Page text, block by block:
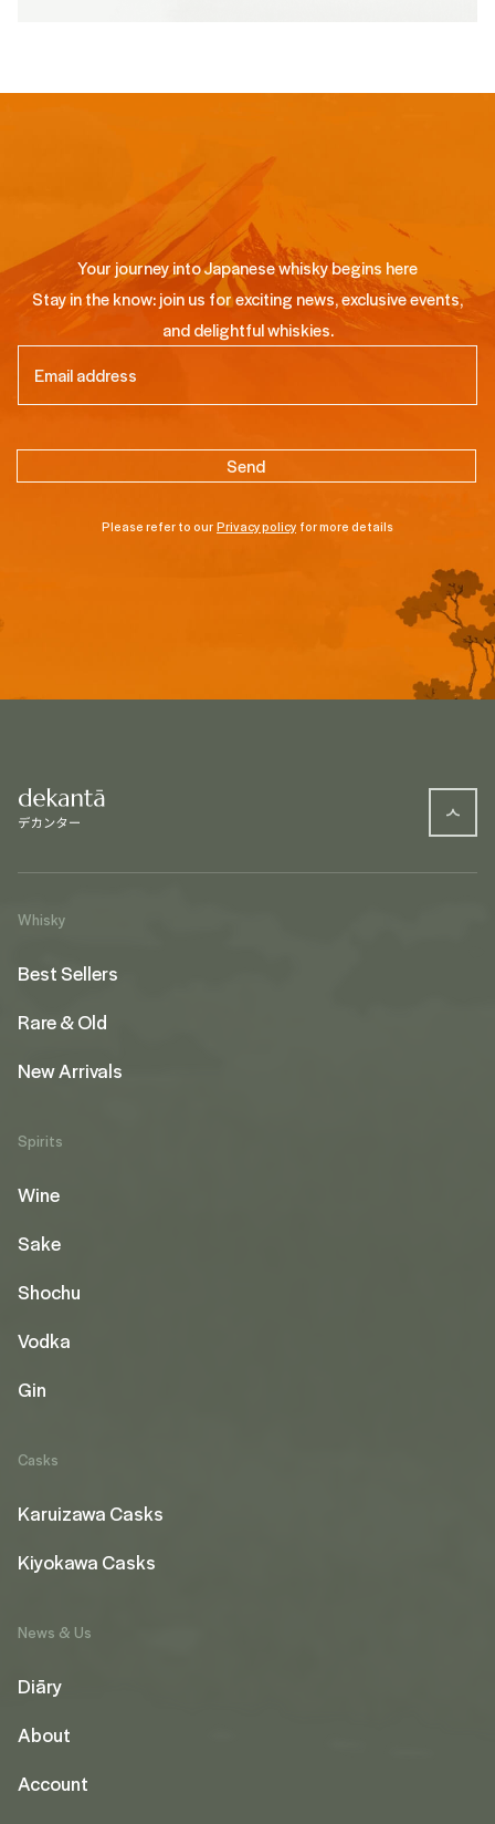
Your journey into Japanese whisky begins here
Stay in the know: join us for exciting news, exclusive events,
and delightful whiskies.
Please refer to ourPrivacy policy for more details
Whisky
Best Sellers
Rare & Old
New Arrivals
Spirits
Wine
Sake
Shochu
Vodka
Gin
Casks
Karuizawa Casks
Kiyokawa Casks
News & Us
Diāry
About
Account